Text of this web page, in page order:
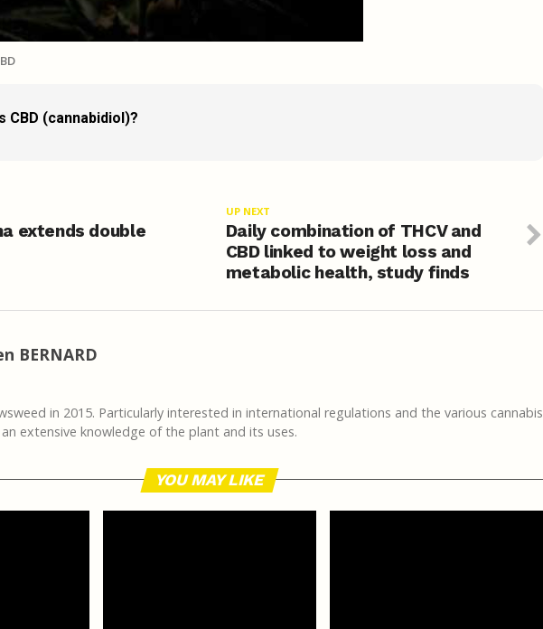
CBD (cannabidiol)?
UP NEXT
Daily combination of THCV and
CBD linked to weight loss and
metabolic health, study finds
extends double
BERNARD
in 2015. Particularly interested in international regulations and the various cannabis
extensive knowledge of the plant and its uses.
YOU MAY LIKE